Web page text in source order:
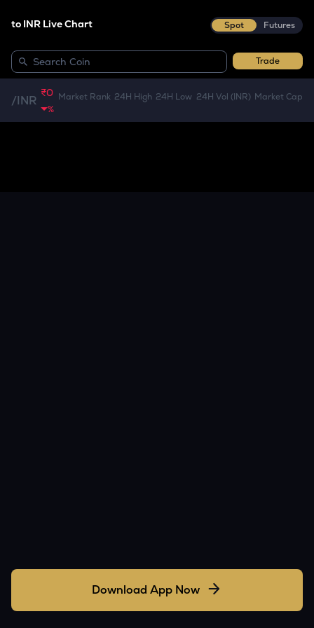
to INR Live Chart Spot Futures
Trade
/INR
₹0
%
Market Rank 24H High 24H Low 24H Vol (INR) Market Cap
Download App Now